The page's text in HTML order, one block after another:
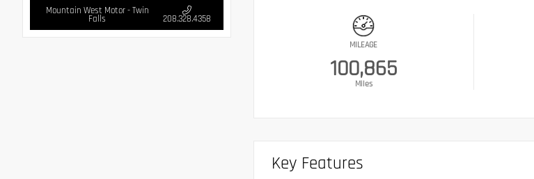
Mountain West Motor - Twin
Falls 208.328.4358
MILEAGE
100,865
Miles
Key Features